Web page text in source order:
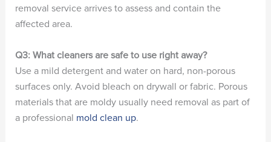
removal service arrives to assess and contain the
affected area.
Q3: What cleaners are safe to use right away?
Use a mild detergent and water on hard, non-porous
surfaces only. Avoid bleach on drywall or fabric. Porous
materials that are moldy usually need removal as part of
a professional mold clean up.